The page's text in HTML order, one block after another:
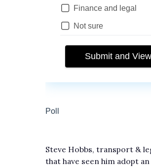
Steve Hobbs, transport &
that have seen him adopt